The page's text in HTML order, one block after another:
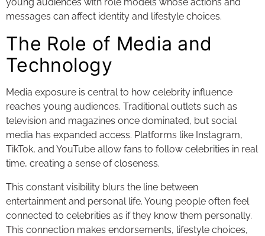
messages can affect identity and lifestyle choices.
The Role of Media and
Technology
Media exposure is central to how celebrity influence
reaches young audiences. Traditional outlets such as
television and magazines once dominated, but social
media has expanded access. Platforms like Instagram,
TikTok, and YouTube allow fans to follow celebrities in real
time, creating a sense of closeness.
This constant visibility blurs the line between
entertainment and personal life. Young people often feel
connected to celebrities as if they know them personally.
This connection makes endorsements, lifestyle choices,